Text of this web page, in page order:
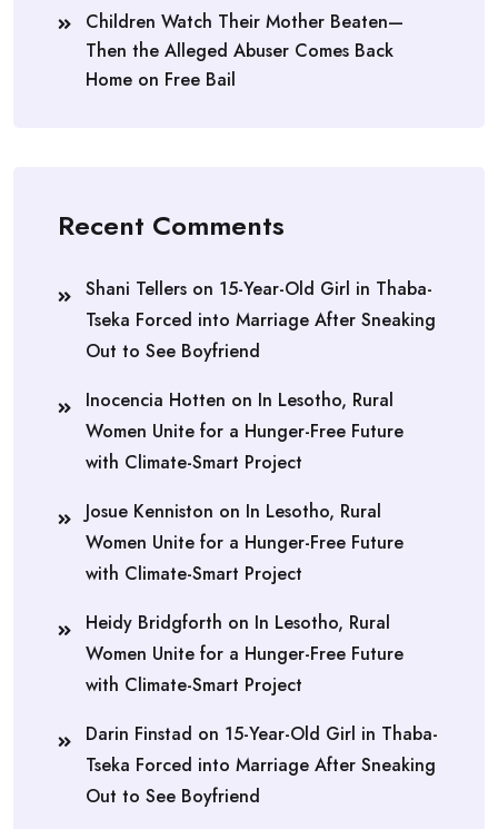
Children Watch Their Mother Beaten—
Then the Alleged Abuser Comes Back
Home on Free Bail
Recent Comments
Shani Tellers on 15-Year-Old Girl in Thaba-
Tseka Forced into Marriage After Sneaking
Out to See Boyfriend
Inocencia Hotten on In Lesotho, Rural
Women Unite for a Hunger-Free Future
with Climate-Smart Project
Josue Kenniston on In Lesotho, Rural
Women Unite for a Hunger-Free Future
with Climate-Smart Project
Heidy Bridgforth on In Lesotho, Rural
Women Unite for a Hunger-Free Future
with Climate-Smart Project
Darin Finstad on 15-Year-Old Girl in Thaba-
Tseka Forced into Marriage After Sneaking
Out to See Boyfriend